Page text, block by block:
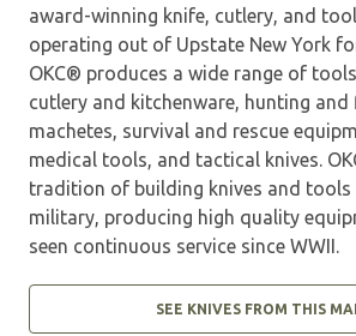
award-winning knife, cutlery, and
operating out of Upstate New York
OKC® produces a wide range of
cutlery and kitchenware, hunting and
machetes, survival and rescue
medical tools, and tactical knives.
tradition of building knives and tools
military, producing high quality
seen continuous service since WWII.
SEE KNIVES FROM THIS